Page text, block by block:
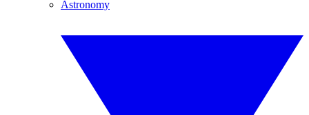
Astronomy